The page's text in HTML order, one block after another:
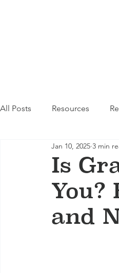
All Posts Resources
Is
and
Jan 10, 2025 3 min